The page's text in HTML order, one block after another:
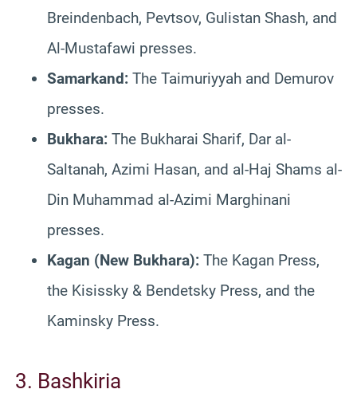
Breindenbach, Pevtsov, Gulistan Shash, and
Al-Mustafawi presses.
Samarkand: The Taimuriyyah and Demurov
presses.
Bukhara: The Bukharai Sharif, Dar al-
Saltanah, Azimi Hasan, and al-Haj Shams al-
Din Muhammad al-Azimi Marghinani
presses.
Kagan (New Bukhara): The Kagan Press,
the Kisissky & Bendetsky Press, and the
Kaminsky Press.
3. Bashkiria